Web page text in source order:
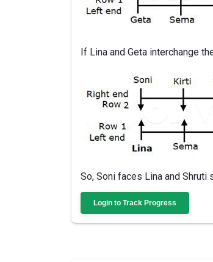
If Lina and Geta interchange
So, Soni faces Lina and
Login to Track Progress